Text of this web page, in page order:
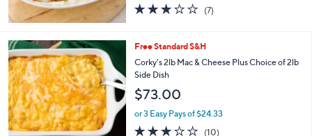
2.7
of
Stars
(7)
1
C
o
l
o
r
s
A
Free Standard S&H
Corky's 2lb Mac & Cheese Plus Choice of 2lb
Side Dish
$73.00
or 3 Easy Pays of $24.33
2.9
(10)10